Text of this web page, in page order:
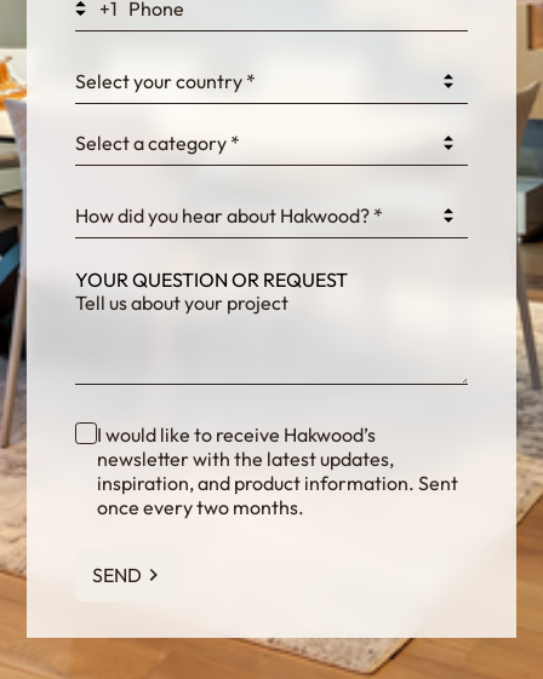
fKG333tDPmDdJm8
+1
Select your country *
Select a category *
How did you hear about Hakwood? *
YOUR QUESTION OR REQUEST
I would like to receive Hakwood’s
newsletter with the latest updates,
inspiration, and product information. Sent
once every two months.
SEND